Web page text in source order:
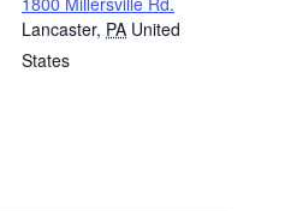
Lancaster, PA United
States